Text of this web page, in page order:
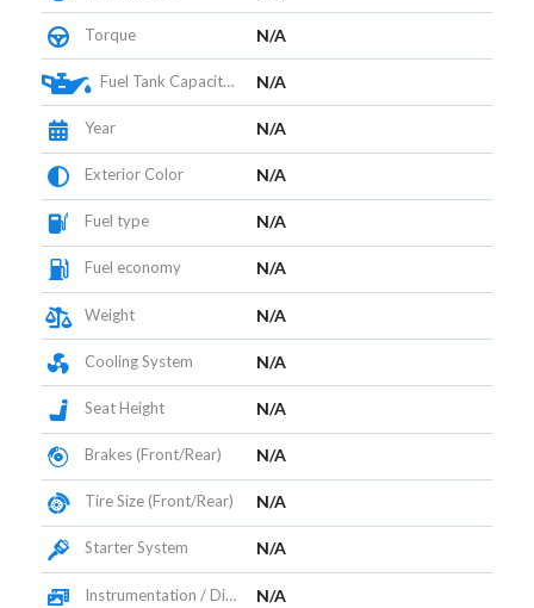
Torque N/A
Fuel Tank Capacity (L) N/A
Year N/A
Exterior Color N/A
Fuel type N/A
Fuel economy N/A
Weight N/A
Cooling System N/A
Seat Height N/A
Brakes (Front/Rear) N/A
Tire Size (Front/Rear) N/A
Starter System N/A
Instrumentation / Display N/A